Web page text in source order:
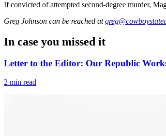
If convicted of attempted second-degree murder,
Greg Johnson can be reached at
In case you missed it
Letter to the Editor: Our Republic
2 min read